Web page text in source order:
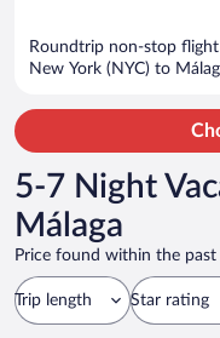
Roundtrip non-stop
New York (NYC) to
5-7 Night
Málaga
Price found within the
Trip length Star rating